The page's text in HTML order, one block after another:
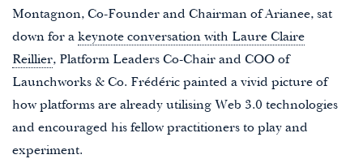
Montagnon, Co-Founder and Chairman of Arianee, sat
down for a keynote conversation with Laure Claire
Reillier, Platform Leaders Co-Chair and COO of
Launchworks & Co. Frédéric painted a vivid picture of
how platforms are already utilising Web 3.0 technologies
and encouraged his fellow practitioners to play and
experiment.